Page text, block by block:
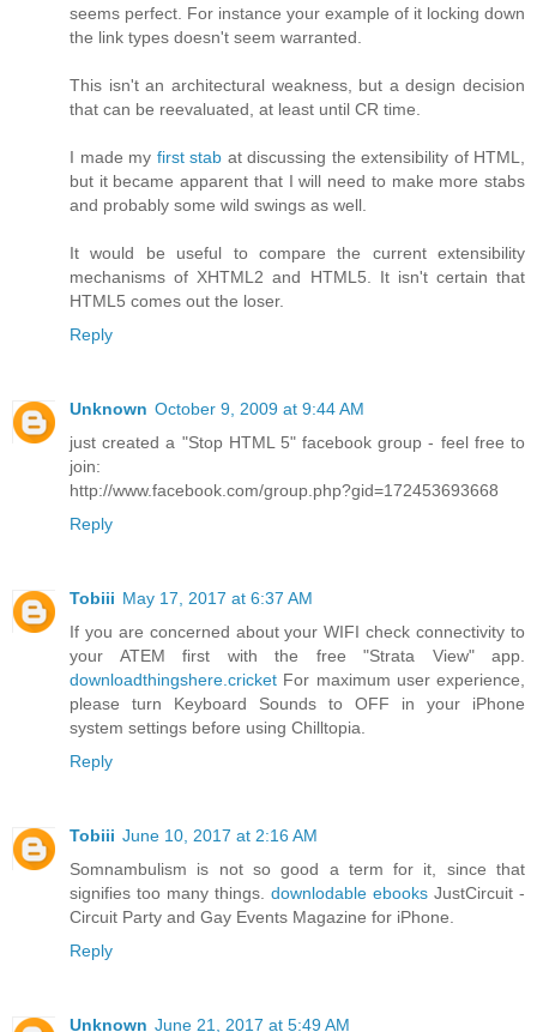
seems perfect. For instance your example of it locking down
the link types doesn't seem warranted.
This isn't an architectural weakness, but a design decision
that can be reevaluated, at least until CR time.
I made my first stab at discussing the extensibility of HTML,
but it became apparent that I will need to make more stabs
and probably some wild swings as well.
It would be useful to compare the current extensibility
mechanisms of XHTML2 and HTML5. It isn't certain that
HTML5 comes out the loser.
Reply
Unknown October 9, 2009 at 9:44 AM
just created a "Stop HTML 5" facebook group - feel free to
join:
http://www.facebook.com/group.php?gid=172453693668
Reply
Tobiii May 17, 2017 at 6:37 AM
If you are concerned about your WIFI check connectivity to
your ATEM first with the free "Strata View" app.
downloadthingshere.cricket For maximum user experience,
please turn Keyboard Sounds to OFF in your iPhone
system settings before using Chilltopia.
Reply
Tobiii June 10, 2017 at 2:16 AM
Somnambulism is not so good a term for it, since that
signifies too many things. downlodable ebooks JustCircuit -
Circuit Party and Gay Events Magazine for iPhone.
Reply
Unknown June 21, 2017 at 5:49 AM